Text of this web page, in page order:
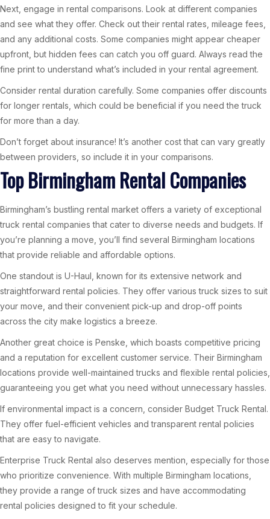
Next, engage in rental comparisons. Look at different companies
and see what they offer. Check out their rental rates, mileage fees,
and any additional costs. Some companies might appear cheaper
upfront, but hidden fees can catch you off guard. Always read the
fine print to understand what’s included in your rental agreement.
Consider rental duration carefully. Some companies offer discounts
for longer rentals, which could be beneficial if you need the truck
for more than a day.
Don’t forget about insurance! It’s another cost that can vary greatly
between providers, so include it in your comparisons.
Top Birmingham Rental Companies
Birmingham’s bustling rental market offers a variety of exceptional
truck rental companies that cater to diverse needs and budgets. If
you’re planning a move, you’ll find several Birmingham locations
that provide reliable and affordable options.
One standout is U-Haul, known for its extensive network and
straightforward rental policies. They offer various truck sizes to suit
your move, and their convenient pick-up and drop-off points
across the city make logistics a breeze.
Another great choice is Penske, which boasts competitive pricing
and a reputation for excellent customer service. Their Birmingham
locations provide well-maintained trucks and flexible rental policies,
guaranteeing you get what you need without unnecessary hassles.
If environmental impact is a concern, consider Budget Truck Rental.
They offer fuel-efficient vehicles and transparent rental policies
that are easy to navigate.
Enterprise Truck Rental also deserves mention, especially for those
who prioritize convenience. With multiple Birmingham locations,
they provide a range of truck sizes and have accommodating
rental policies designed to fit your schedule.